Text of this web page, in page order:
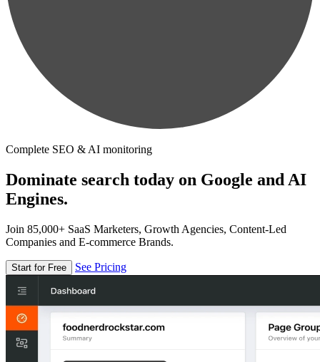
Complete SEO & AI monitoring
Dominate search today on Google and AI
Engines.
Join 85,000+ SaaS Marketers, Growth Agencies, Content-Led
Companies and E-commerce Brands.
Start for Free See Pricing